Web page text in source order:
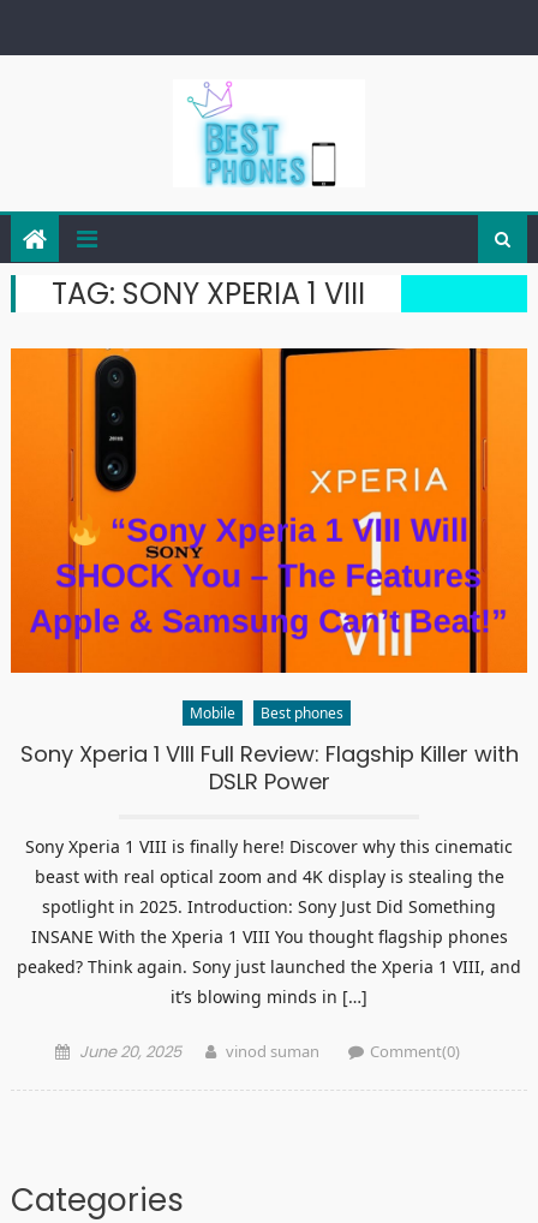
TAG: SONY XPERIA 1 VIII
Mobile Best phones
Sony Xperia 1 VIII Full Review: Flagship Killer with
DSLR Power
Sony Xperia 1 VIII is finally here! Discover why this cinematic
beast with real optical zoom and 4K display is stealing the
spotlight in 2025. Introduction: Sony Just Did Something
INSANE With the Xperia 1 VIII You thought flagship phones
peaked? Think again. Sony just launched the Xperia 1 VIII, and
it’s blowing minds in […]
Posted
June 20, 2025 Author
vinod suman Comment(0)
Categories